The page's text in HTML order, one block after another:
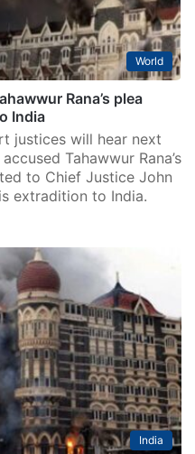
World
Rana’s plea
India
justices will hear next
Tahawwur Rana’s
to Chief Justice John
extradition to India.
India